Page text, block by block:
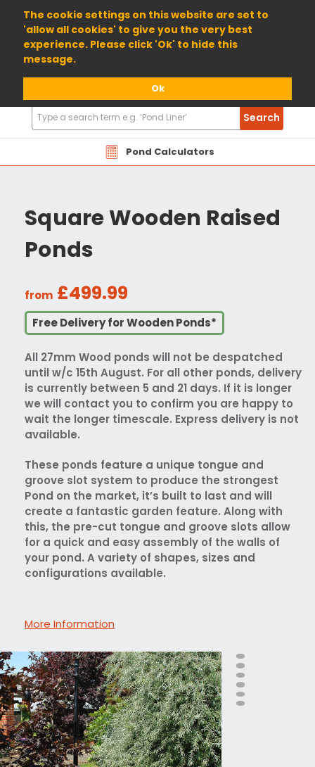
The cookie settings on this website are set to
'allow all cookies' to give you the very best
experience. Please click 'Ok' to hide this
message.
Ok
01904 698800
Pond Calculators
Search
Products
Search
Square Wooden Raised
Ponds
from £499.99
Free Delivery for Wooden Ponds*
All 27mm Wood ponds will not be despatched
until w/c 15th August. For all other ponds, delivery
is currently between 5 and 21 days. If it is longer
we will contact you to confirm you are happy to
wait the longer timescale. Express delivery is not
available.
These ponds feature a unique tongue and
groove slot system to produce the strongest
Pond on the market, it’s built to last and will
create a fantastic garden feature. Along with
this, the pre-cut tongue and groove slots allow
for a quick and easy assembly of the walls of
your pond. A variety of shapes, sizes and
configurations available.
More Information